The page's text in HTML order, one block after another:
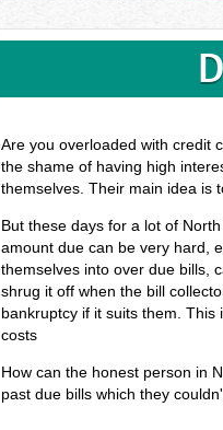
Are you overloaded with credit
the shame of having high
themselves. Their main idea is
But these days for a lot of
amount due can be very hard,
themselves into over due bills,
shrug it off when the bill
bankruptcy if it suits them.
costs
How can the honest person in
past due bills which they